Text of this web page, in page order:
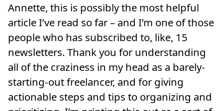
Annette, this is possibly the most helpful
article I’ve read so far – and I’m one of those
people who has subscribed to, like, 15
newsletters. Thank you for understanding
all of the craziness in my head as a barely-
starting-out freelancer, and for giving
actionable steps and tips to organizing and